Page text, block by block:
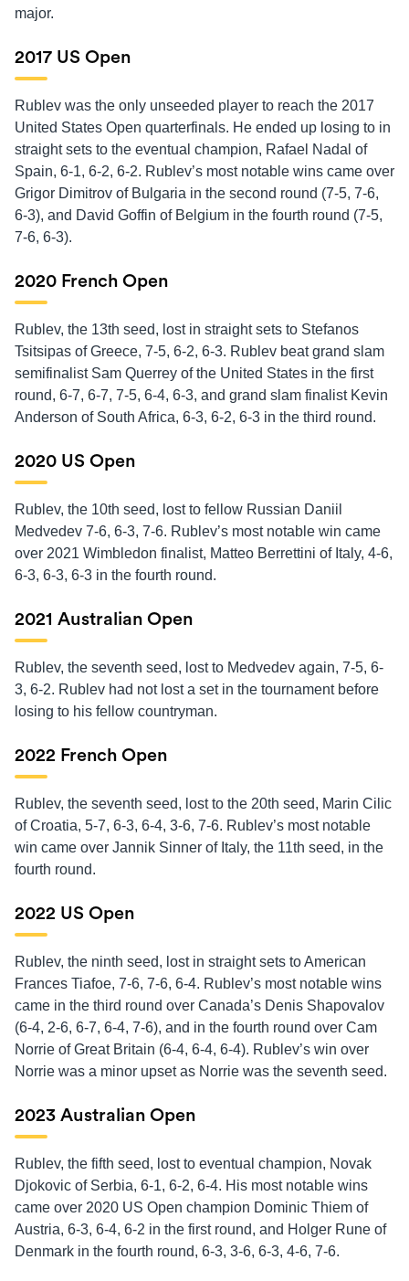
major.
2017 US Open
Rublev was the only unseeded player to reach the 2017
United States Open quarterfinals. He ended up losing to in
straight sets to the eventual champion, Rafael Nadal of
Spain, 6-1, 6-2, 6-2. Rublev’s most notable wins came over
Grigor Dimitrov of Bulgaria in the second round (7-5, 7-6,
6-3), and David Goffin of Belgium in the fourth round (7-5,
7-6, 6-3).
2020 French Open
Rublev, the 13th seed, lost in straight sets to Stefanos
Tsitsipas of Greece, 7-5, 6-2, 6-3. Rublev beat grand slam
semifinalist Sam Querrey of the United States in the first
round, 6-7, 6-7, 7-5, 6-4, 6-3, and grand slam finalist Kevin
Anderson of South Africa, 6-3, 6-2, 6-3 in the third round.
2020 US Open
Rublev, the 10th seed, lost to fellow Russian Daniil
Medvedev 7-6, 6-3, 7-6. Rublev’s most notable win came
over 2021 Wimbledon finalist, Matteo Berrettini of Italy, 4-6,
6-3, 6-3, 6-3 in the fourth round.
2021 Australian Open
Rublev, the seventh seed, lost to Medvedev again, 7-5, 6-
3, 6-2. Rublev had not lost a set in the tournament before
losing to his fellow countryman.
2022 French Open
Rublev, the seventh seed, lost to the 20th seed, Marin Cilic
of Croatia, 5-7, 6-3, 6-4, 3-6, 7-6. Rublev’s most notable
win came over Jannik Sinner of Italy, the 11th seed, in the
fourth round.
2022 US Open
Rublev, the ninth seed, lost in straight sets to American
Frances Tiafoe, 7-6, 7-6, 6-4. Rublev’s most notable wins
came in the third round over Canada’s Denis Shapovalov
(6-4, 2-6, 6-7, 6-4, 7-6), and in the fourth round over Cam
Norrie of Great Britain (6-4, 6-4, 6-4). Rublev’s win over
Norrie was a minor upset as Norrie was the seventh seed.
2023 Australian Open
Rublev, the fifth seed, lost to eventual champion, Novak
Djokovic of Serbia, 6-1, 6-2, 6-4. His most notable wins
came over 2020 US Open champion Dominic Thiem of
Austria, 6-3, 6-4, 6-2 in the first round, and Holger Rune of
Denmark in the fourth round, 6-3, 3-6, 6-3, 4-6, 7-6.